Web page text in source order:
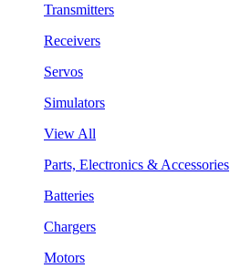
Transmitters
Receivers
Servos
Simulators
View All
Parts, Electronics & Accessories
Batteries
Chargers
Motors